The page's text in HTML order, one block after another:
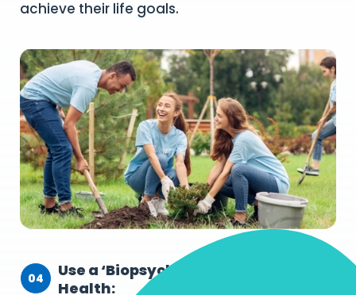
achieve their life goals.
04
Use a ‘Biopsychosocial’ Approach to
Health: